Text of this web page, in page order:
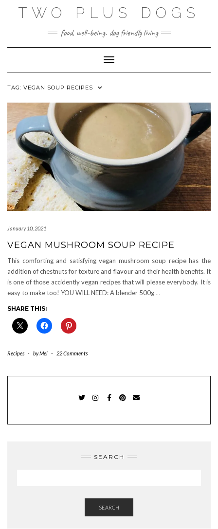
TWO PLUS DOGS
food, well-being. dog friendly living
Toggle Navigation
TAG: VEGAN SOUP RECIPES
January 10, 2021
VEGAN MUSHROOM SOUP RECIPE
This comforting and satisfying vegan mushroom soup recipe has the
addition of chestnuts for texture and flavour and their health benefits. It
is one of those accidently vegan recipes that will please everybody. It is
easy to make too! YOU WILL NEED: A blender 500g …
SHARE THIS:
Recipes - byMel - 22 Comments
SEARCH
SEARCH